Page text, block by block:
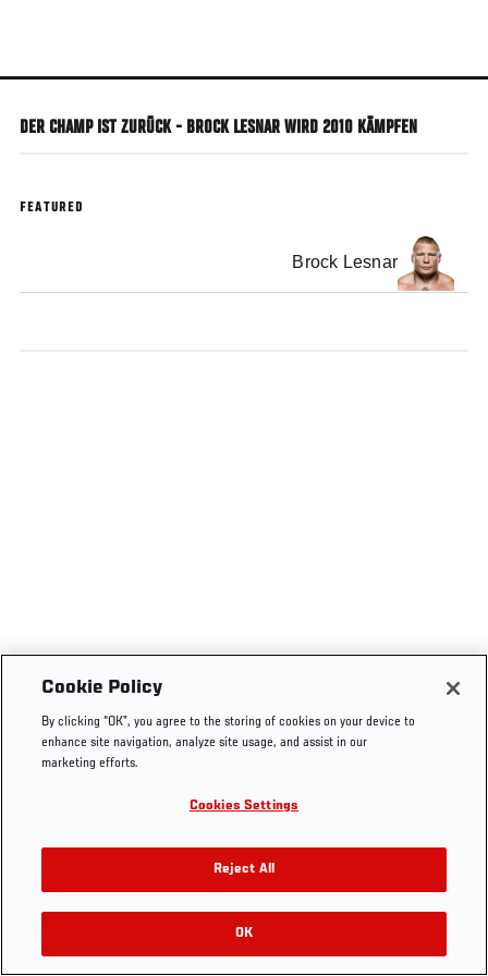
main
DER CHAMP IST ZURÜCK - BROCK LESNAR WIRD 2010 KÄMPFEN
FEATURED
Brock Lesnar
Cookie Policy
By clicking “OK”, you agree to the storing of cookies on your device to
enhance site navigation, analyze site usage, and assist in our
marketing efforts.
Cookies Settings
Reject All
OK